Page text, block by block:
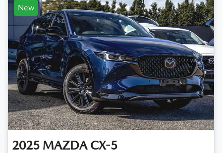
New
2025 MAZDA CX-5